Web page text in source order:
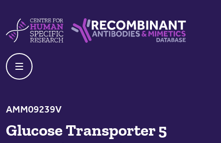
AMM09239V
Glucose Transporter 5